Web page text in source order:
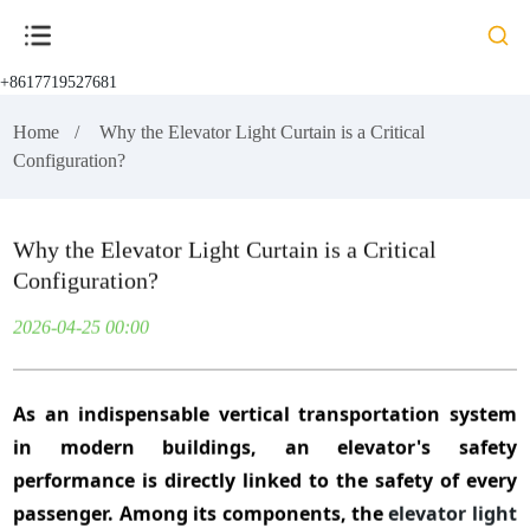
+8617719527681
Home
Why the Elevator Light Curtain is a Critical
Configuration?
Why the Elevator Light Curtain is a Critical
Configuration?
2026-04-25 00:00
As an indispensable vertical transportation system
in modern buildings, an elevator's safety
performance is directly linked to the safety of every
passenger. Among its components, theelevator light